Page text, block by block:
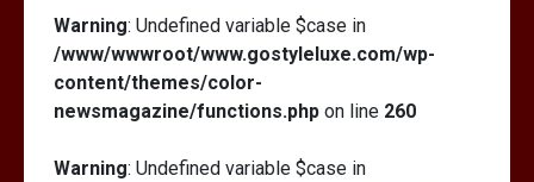
Warning: Undefined variable $case in
/www/wwwroot/www.gostyleluxe.com/wp-
content/themes/color-
newsmagazine/functions.php on line 260
Warning: Undefined variable $case in